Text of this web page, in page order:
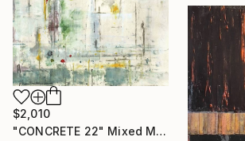
$2,010
"CONCRETE 22" Mixed Media